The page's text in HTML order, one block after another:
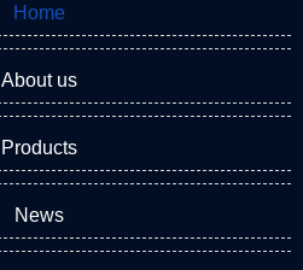
Home
About us
Products
News